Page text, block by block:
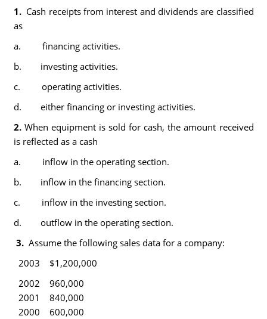
1.Cash receipts from interest and dividends are classified
as
a. financing activities.
b. investing activities.
c. operating activities.
d. either financing or investing activities.
2. When equipment is sold for cash, the amount received
is reflected as a cash
a. inflow in the operating section.
b. inflow in the financing section.
c. inflow in the investing section.
d. outflow in the operating section.
3.Assume the following sales data for a company:
2003 $1,200,000
2002 960,000
2001 840,000
2000 600,000